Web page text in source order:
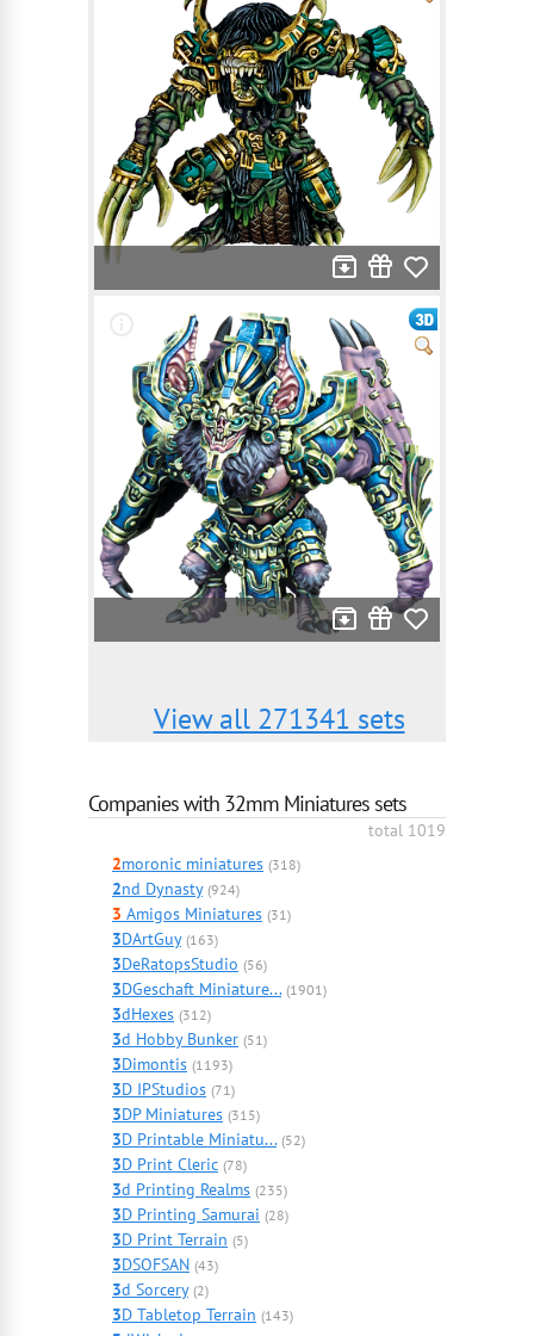
View all 271341 sets
Companies with 32mm Miniatures sets
total 1019
2moronic miniatures (318)
2nd Dynasty (924)
3 Amigos Miniatures (31)
3DArtGuy (163)
3DeRatopsStudio (56)
3DGeschaft Miniature... (1901)
3dHexes (312)
3d Hobby Bunker (51)
3Dimontis (1193)
3D IPStudios (71)
3DP Miniatures (315)
3D Printable Miniatu... (52)
3D Print Cleric (78)
3d Printing Realms (235)
3D Printing Samurai (28)
3D Print Terrain (5)
3DSOFSAN (43)
3d Sorcery (2)
3D Tabletop Terrain (143)